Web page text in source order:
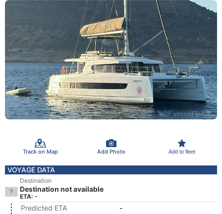
Track on Map Add Photo Add to fleet
VOYAGE DATA
Destination
Destination not available
ETA: -
Predicted ETA
-